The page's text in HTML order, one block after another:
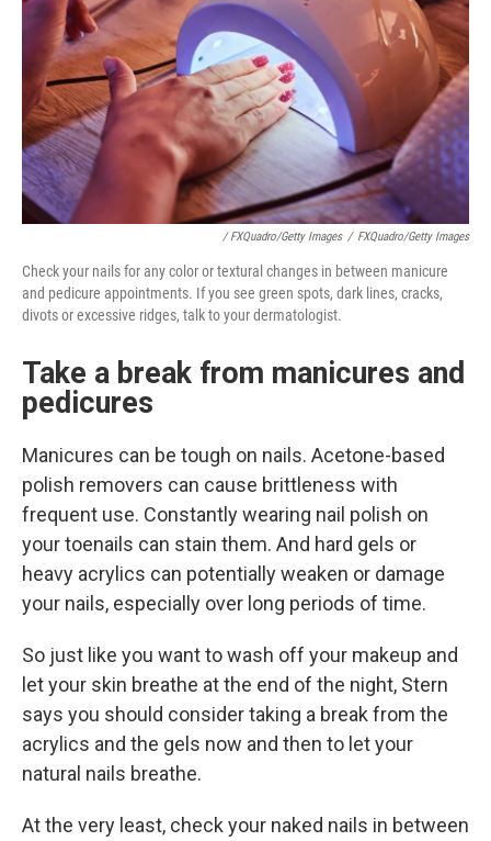
/ FXQuadro/Getty Images / FXQuadro/Getty Images
Check your nails for any color or textural changes in between manicure
and pedicure appointments. If you see green spots, dark lines, cracks,
divots or excessive ridges, talk to your dermatologist.
Take a break from manicures and
pedicures
Manicures can be tough on nails. Acetone-based
polish removers can cause brittleness with
frequent use. Constantly wearing nail polish on
your toenails can stain them. And hard gels or
heavy acrylics can potentially weaken or damage
your nails, especially over long periods of time.
So just like you want to wash off your makeup and
let your skin breathe at the end of the night, Stern
says you should consider taking a break from the
acrylics and the gels now and then to let your
natural nails breathe.
At the very least, check your naked nails in between